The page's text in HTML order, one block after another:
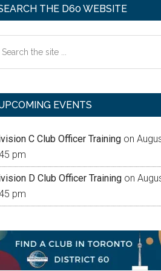
THE D60 WEBSITE
EVENTS
C Club Officer Training on
pm
D Club Officer Training on
pm